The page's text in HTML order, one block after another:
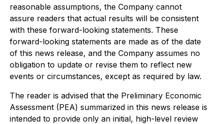
reasonable assumptions, the Company cannot
assure readers that actual results will be consistent
with these forward-looking statements. These
forward-looking statements are made as of the date
of this news release, and the Company assumes no
obligation to update or revise them to reflect new
events or circumstances, except as required by law.
The reader is advised that the Preliminary Economic
Assessment (PEA) summarized in this news release is
intended to provide only an initial, high-level review